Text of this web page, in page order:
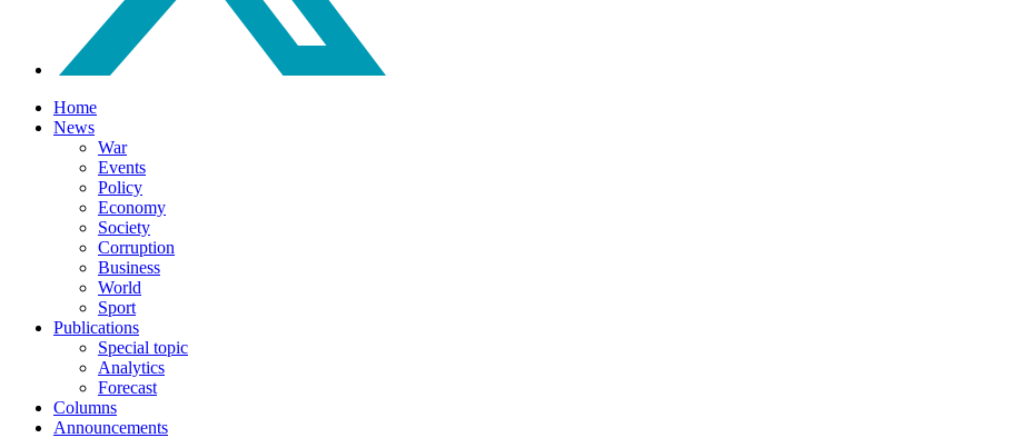
Home
News
War
Events
Policy
Economy
Society
Corruption
Business
World
Sport
Publications
Special topic
Analytics
Forecast
Columns
Announcements